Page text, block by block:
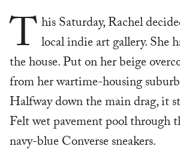
This Saturday, Rachel
local indie art gallery. She
the house. Put on her beige
from her wartime-housing
Halfway down the main drag, it
Felt wet pavement pool through
navy-blue Converse sneakers.